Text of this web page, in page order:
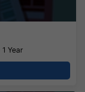
Year